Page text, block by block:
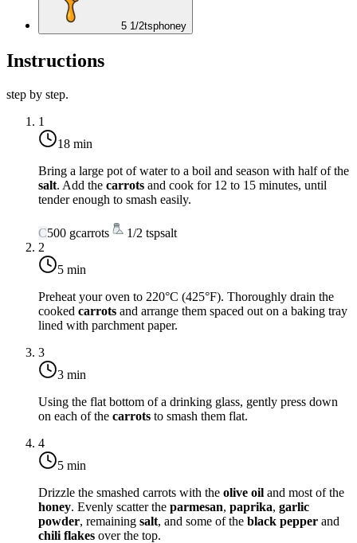
5 1/2tsphoney
Instructions
step by step.
1
18 min
Bring a large pot of water to a boil and season with half of the
salt. Add the carrots and cook for 12 to 15 minutes, until
tender enough to smash easily.
C500 gcarrots 1/2 tspsalt
2
5 min
Preheat your oven to 220°C (425°F). Thoroughly drain the
cooked carrots and arrange them spaced out on a baking tray
lined with parchment paper.
3
3 min
Using the flat bottom of a drinking glass, gently press down
on each of the carrots to smash them flat.
4
5 min
Drizzle the smashed carrots with the olive oil and most of the
honey. Evenly scatter the parmesan, paprika, garlic
powder, remaining salt, and some of the black pepper and
chili flakes over the top.